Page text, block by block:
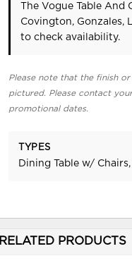
The Vogue Table And
Covington, Gonzales,
to check availability.
Please note that the finish
pictured. Please contact
promotional dates.
TYPES
Dining Table w/
RELATED PRODUCTS